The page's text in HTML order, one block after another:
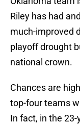
Riley has had
much-improved
playoff drought
national crown.
Chances are
top-four teams
In fact, in the